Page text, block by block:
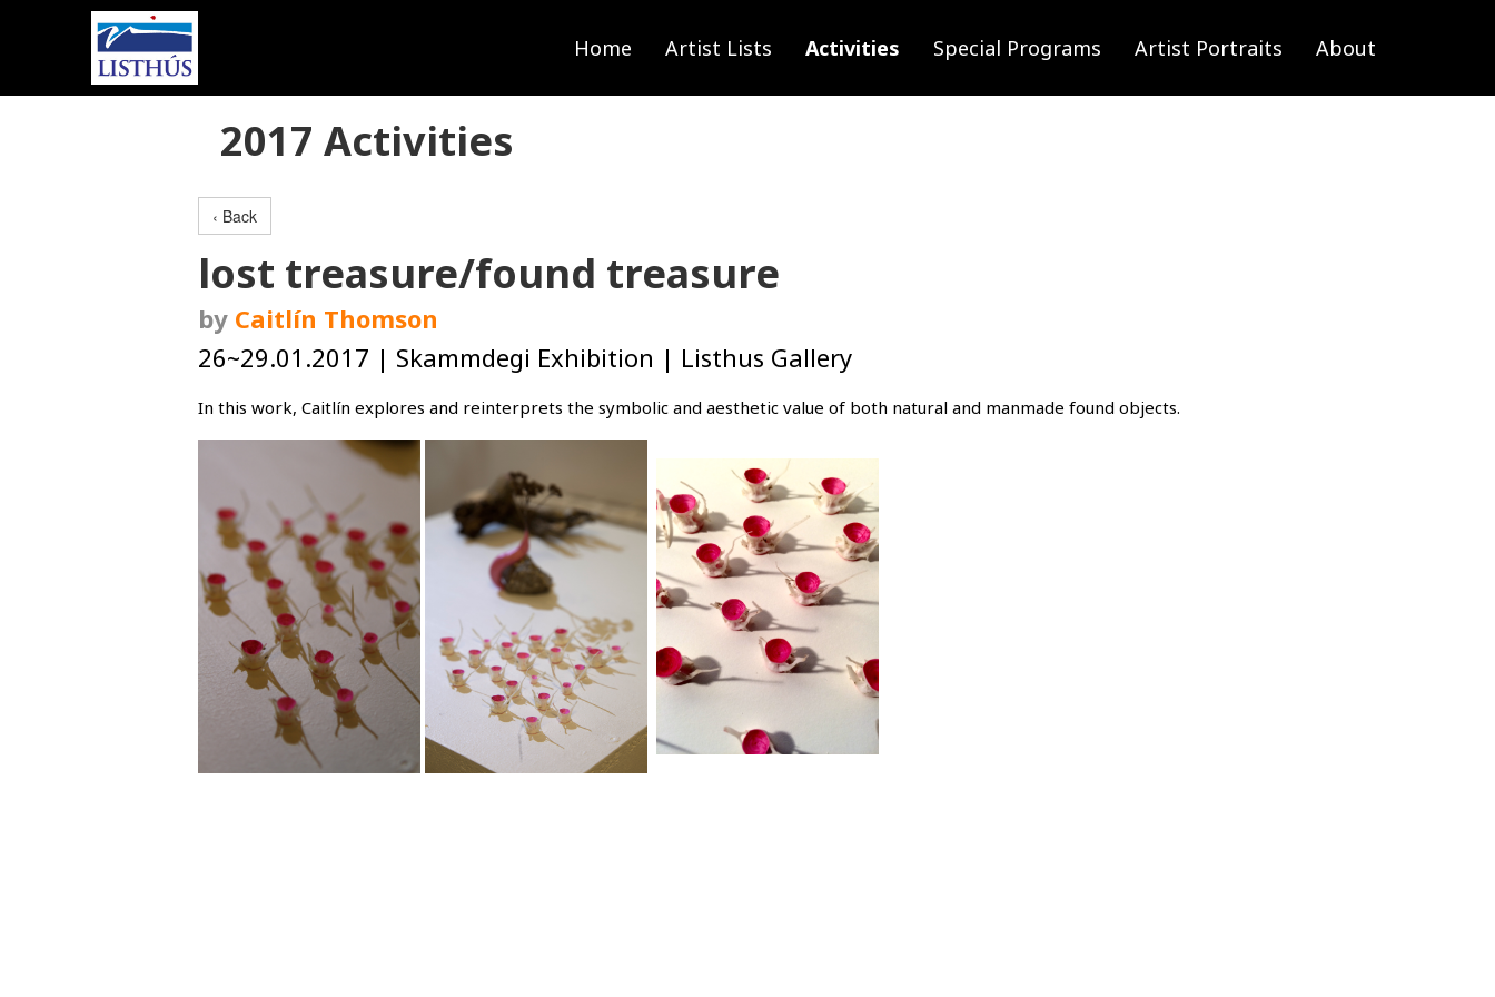
Home Artist Lists Activities Special Programs Artist Portraits About
2017 Activities
‹ Back
lost treasure/found treasure
by Caitlín Thomson
26~29.01.2017 | Skammdegi Exhibition | Listhus Gallery
In this work, Caitlín explores and reinterprets the symbolic and aesthetic value of both natural and manmade found objects.